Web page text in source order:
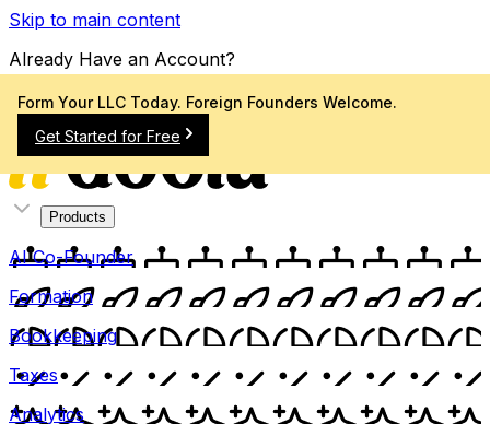
Skip to main content
Already Have an Account?
Sign In
Products
AI Co-Founder
Formation
Bookkeeping
Taxes
Analytics
Form Your LLC Today. Foreign Founders Welcome.
Get Started for Free